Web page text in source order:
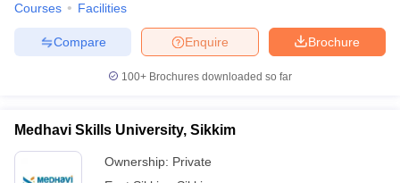
Courses Facilities
Brochure
Enquire
Compare
100+ Brochures downloaded so far
Medhavi Skills University, Sikkim
Ownership: Private